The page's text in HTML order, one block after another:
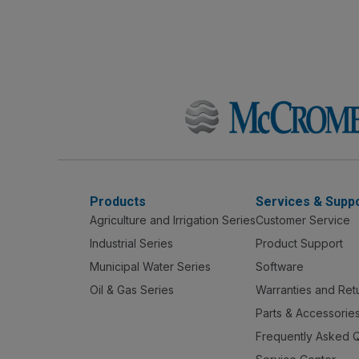
Products
Agriculture and Irrigation Series
Industrial Series
Municipal Water Series
Oil & Gas Series
Services &
Customer Service
Product Support
Software
Warranties and
Parts & Accessories
Frequently Asked